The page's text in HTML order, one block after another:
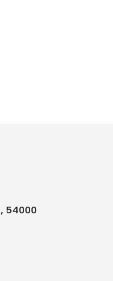
54000